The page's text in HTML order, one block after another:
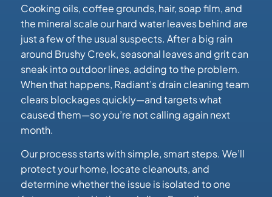
Cooking oils, coffee grounds, hair, soap film, and
the mineral scale our hard water leaves behind are
just a few of the usual suspects. After a big rain
around Brushy Creek, seasonal leaves and grit can
sneak into outdoor lines, adding to the problem.
When that happens, Radiant’s drain cleaning team
clears blockages quickly—and targets what
caused them—so you’re not calling again next
month.
Our process starts with simple, smart steps. We’ll
protect your home, locate cleanouts, and
determine whether the issue is isolated to one